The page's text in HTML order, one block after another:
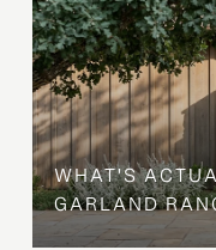
WHAT'S
GARLAND